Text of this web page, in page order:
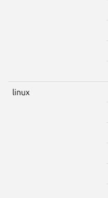
linux